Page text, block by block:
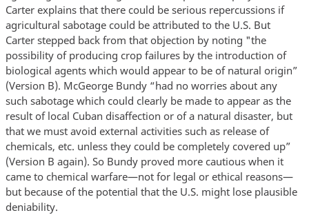
Carter explains that there could be serious repercussions if
agricultural sabotage could be attributed to the U.S. But
Carter stepped back from that objection by noting "the
possibility of producing crop failures by the introduction of
biological agents which would appear to be of natural origin”
(Version B). McGeorge Bundy “had no worries about any
such sabotage which could clearly be made to appear as the
result of local Cuban disaffection or of a natural disaster, but
that we must avoid external activities such as release of
chemicals, etc. unless they could be completely covered up”
(Version B again). So Bundy proved more cautious when it
came to chemical warfare—not for legal or ethical reasons—
but because of the potential that the U.S. might lose plausible
deniability.